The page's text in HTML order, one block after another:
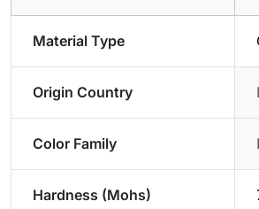
Material Type
Origin Country
Color Family
Hardness (Mohs)